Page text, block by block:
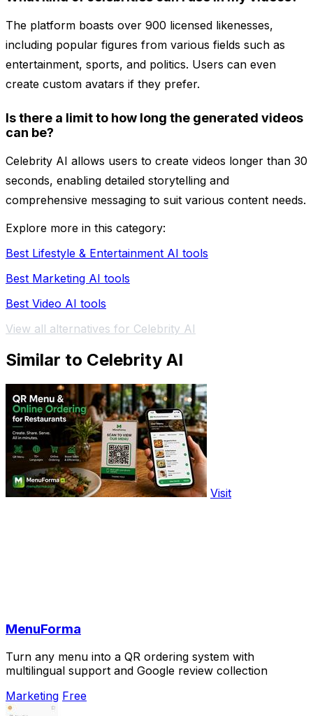
The platform boasts over 900 licensed likenesses,
including popular figures from various fields such as
entertainment, sports, and politics. Users can even
create custom avatars if they prefer.
Is there a limit to how long the generated videos
can be?
Celebrity AI allows users to create videos longer than 30
seconds, enabling detailed storytelling and
comprehensive messaging to suit various content needs.
Explore more in this category:
Best Lifestyle & Entertainment AI tools
Best Marketing AI tools
Best Video AI tools
View all alternatives for Celebrity AI
Similar to Celebrity AI
Visit
MenuForma
Turn any menu into a QR ordering system with
multilingual support and Google review collection
Marketing Free